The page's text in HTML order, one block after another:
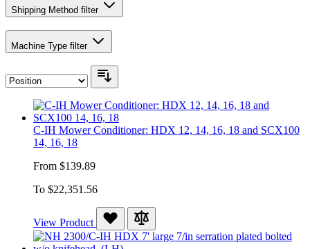
Shipping Method filter
Machine Type filter
C-IH Mower Conditioner: HDX 12, 14, 16, 18 and SCX100
14, 16, 18
From $139.89
To $22,351.56
View Product